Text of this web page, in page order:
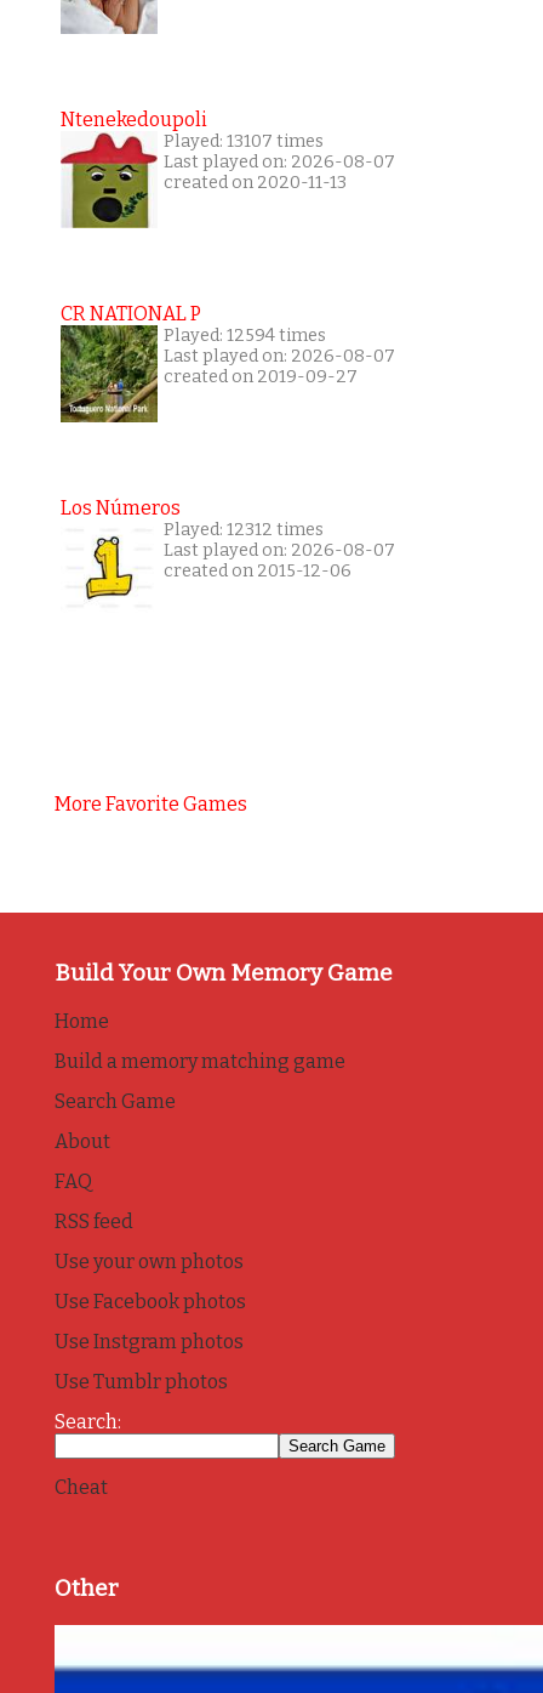
Ntenekedoupoli
Played: 13107 times
Last played on: 2026-08-07
created on 2020-11-13
CR NATIONAL P
Played: 12594 times
Last played on: 2026-08-07
created on 2019-09-27
Los Números
Played: 12312 times
Last played on: 2026-08-07
created on 2015-12-06
More Favorite Games
Build Your Own Memory Game
Home
Build a memory matching game
Search Game
About
FAQ
RSS feed
Use your own photos
Use Facebook photos
Use Instgram photos
Use Tumblr photos
Search:
Cheat
Other